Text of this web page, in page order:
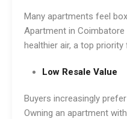
Many apartments feel
Apartment in
healthier air, a top
Low Resale Value
Buyers increasingly
Owning an apartment